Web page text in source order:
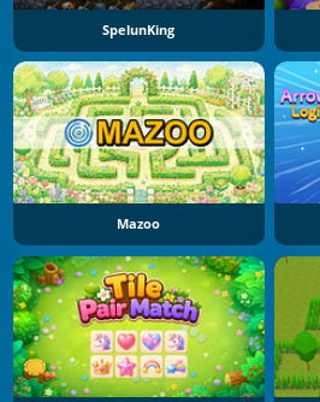
SpelunKing
Mazoo